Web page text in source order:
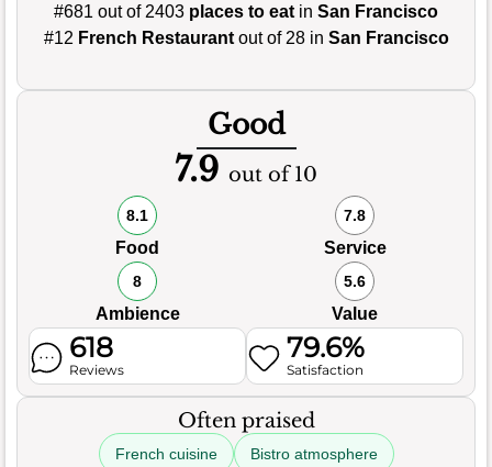
#681 out of 2403 places to eat in San Francisco
#12 French Restaurantout of 28 in San Francisco
Good
7.9 out of 10
8.1
Food
7.8
Service
8
Ambience
5.6
Value
618
Reviews
79.6%
Satisfaction
Often praised
French cuisine Bistro atmosphere